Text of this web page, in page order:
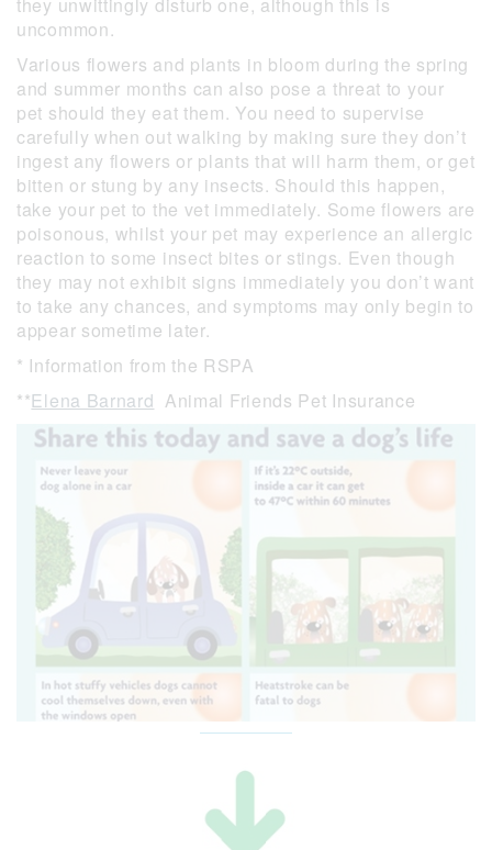
they unwittingly disturb one, although this is
uncommon.
Various flowers and plants in bloom during the spring
and summer months can also pose a threat to your
pet should they eat them. You need to supervise
carefully when out walking by making sure they don’t
ingest any flowers or plants that will harm them, or get
bitten or stung by any insects. Should this happen,
take your pet to the vet immediately. Some flowers are
poisonous, whilst your pet may experience an allergic
reaction to some insect bites or stings. Even though
they may not exhibit signs immediately you don’t want
to take any chances, and symptoms may only begin to
appear sometime later.
* Information from the RSPA
**Elena Barnard Animal Friends Pet Insurance